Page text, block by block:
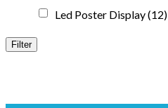
Led Poster Display(12)
Filter